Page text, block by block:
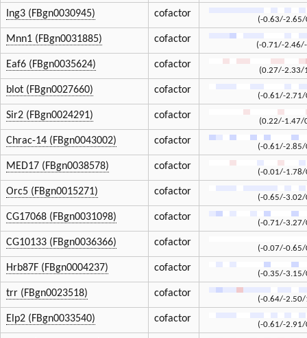
Ing3 (FBgn0030945) cofactor
(-0.63/-2.65/
Mnn1 (FBgn0031885) cofactor
(-0.71/-
Eaf6 (FBgn0035624) cofactor
(0.27/-2.33/
blot (FBgn0027660) cofactor
(-0.61/-2.71/
Sir2 (FBgn0024291) cofactor
(0.22/-1.47/
Chrac-14 (FBgn0043002) cofactor
(-0.61/-2.85/
MED17 (FBgn0038578) cofactor
(-0.01/-1.78/
Orc5 (FBgn0015271) cofactor
(-0.65/-3.02/
CG17068 (FBgn0031098) cofactor
(-0.71/-3.27/
CG10133 (FBgn0036366) cofactor
(-0.07/-0.65/
Hrb87F (FBgn0004237) cofactor
(-0.35/-3.15/
trr (FBgn0023518) cofactor
(-0.64/-2.50/
Elp2 (FBgn0033540) cofactor
(-0.61/-2.91/